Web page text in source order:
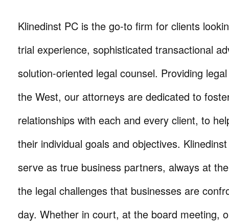
Klinedinst PC is the go-to firm for clients
trial experience, sophisticated transactional
solution-oriented legal counsel. Providing
the West, our attorneys are dedicated to
relationships with each and every client, to
their individual goals and objectives.
serve as true business partners, always at
the legal challenges that businesses are
day. Whether in court, at the board meeting,